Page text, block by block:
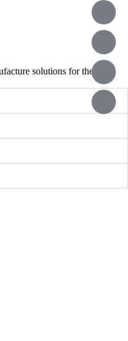
solutions for the